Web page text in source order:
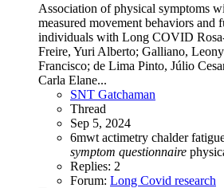
Association of physical symptoms
measured movement behaviors and
individuals with Long COVID
Freire, Yuri Alberto; Galliano,
Francisco; de Lima Pinto, Júlio
Carla Elane...
SNT Gatchaman
Thread
Sep 5, 2024
6mwt actimetry chalder
symptom questionnaire
Replies: 2
Forum: Long Covid research